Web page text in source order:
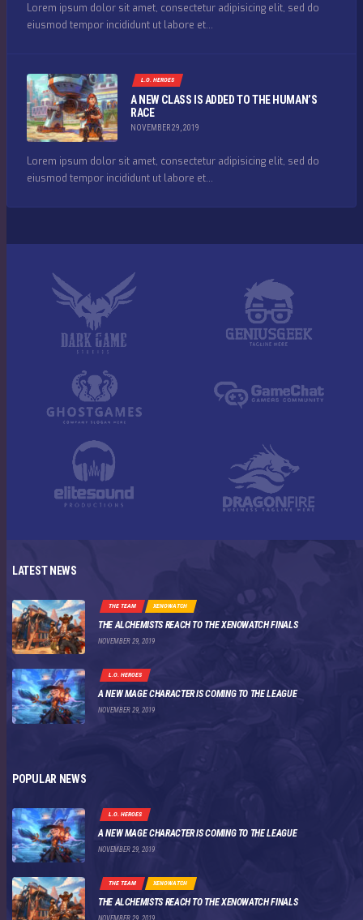
Lorem ipsum dolor sit amet, consectetur adipisicing elit, sed do
eiusmod tempor incididunt ut labore et...
L.O. HEROES
A NEW CLASS IS ADDED TO THE HUMAN’S
RACE
NOVEMBER 29, 2019
Lorem ipsum dolor sit amet, consectetur adipisicing elit, sed do
eiusmod tempor incididunt ut labore et...
LATEST NEWS
THE TEAM XENOWATCH
THE ALCHEMISTS REACH TO THE XENOWATCH FINALS
NOVEMBER 29, 2019
L.O. HEROES
A NEW MAGE CHARACTER IS COMING TO THE LEAGUE
NOVEMBER 29, 2019
POPULAR NEWS
L.O. HEROES
A NEW MAGE CHARACTER IS COMING TO THE LEAGUE
NOVEMBER 29, 2019
THE TEAM XENOWATCH
THE ALCHEMISTS REACH TO THE XENOWATCH FINALS
NOVEMBER 29, 2019